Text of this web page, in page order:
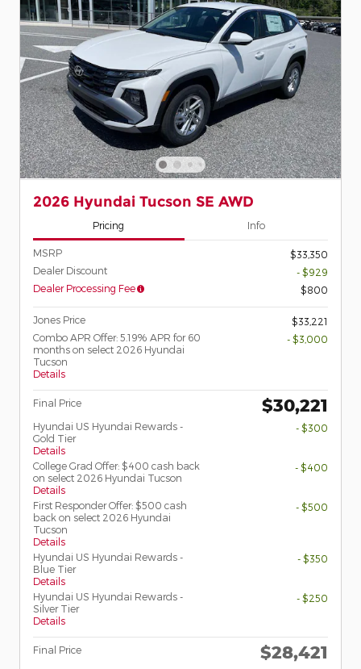
2026 Hyundai Tucson SE AWD
Pricing Info
MSRP
$33,350
Dealer Discount
- $929
Dealer Processing Fee
$800
Jones Price
$33,221
Combo APR Offer: 5.19% APR for 60
months on select 2026 Hyundai
Tucson
Details
- $3,000
Final Price $30,221
Hyundai US Hyundai Rewards -
Gold Tier
Details
- $300
College Grad Offer: $400 cash back
on select 2026 Hyundai Tucson
Details
- $400
First Responder Offer: $500 cash
back on select 2026 Hyundai
Tucson
Details
- $500
Hyundai US Hyundai Rewards -
Blue Tier
Details
- $350
Hyundai US Hyundai Rewards -
Silver Tier
Details
- $250
Final Price $28,421